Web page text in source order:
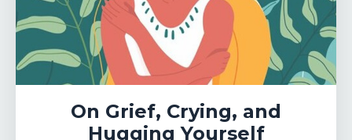
On Grief, Crying, and
Hugging Yourself